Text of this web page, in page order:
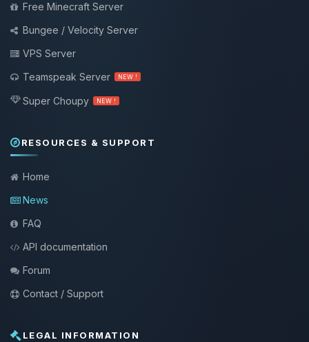
Free Minecraft Server
Bungee / Velocity Server
VPS Server
Teamspeak Server
NEW !
Super Choupy NEW !
RESOURCES & SUPPORT
Home
News
FAQ
API documentation
Forum
Contact / Support
LEGAL INFORMATION